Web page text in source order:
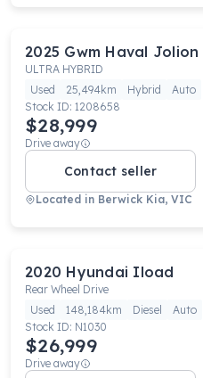
2025 Gwm Haval Jolion
ULTRA HYBRID
Used
25,494km Hybrid
Auto
Stock ID: 1208658
$28,999
Drive away
Contact seller
Located in Berwick Kia, VIC
2020 Hyundai Iload
Rear Wheel Drive
Used
148,184km Diesel
Auto
Stock ID: N1030
$26,999
Drive away